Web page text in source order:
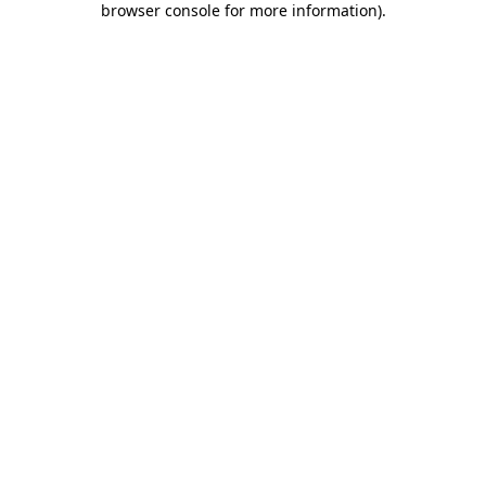
browser console for more information).